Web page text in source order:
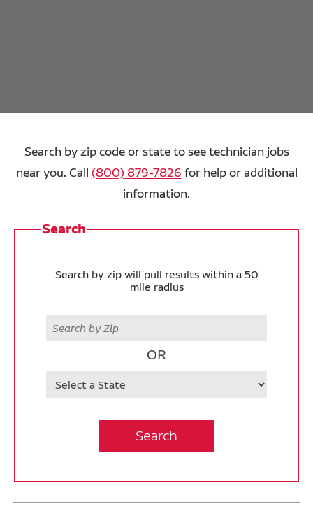
Search by zip code or state to see technician jobs
near you. Call (800) 879-7826 for help or additional
information.
Search
Search by zip will pull results within a 50
mile radius
OR
Search